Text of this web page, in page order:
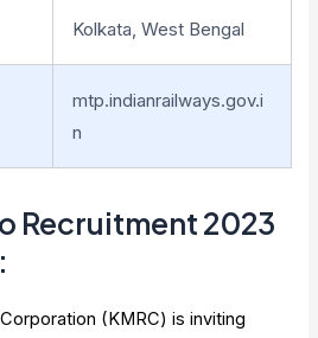
Kolkata, West Bengal
mtp.indianrailways.gov.i
n
Recruitment 2023
(KMRC) is inviting